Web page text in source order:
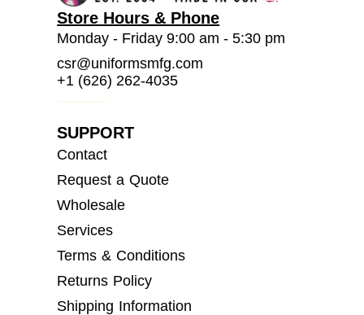
Store Hours & Phone
Monday - Friday 9:00 am - 5:30 pm
csr@uniformsmfg.com
+1 (626) 262-4035
SUPPORT
Contact
Request a Quote
Wholesale
Services
Terms & Conditions
Returns Policy
Shipping Information